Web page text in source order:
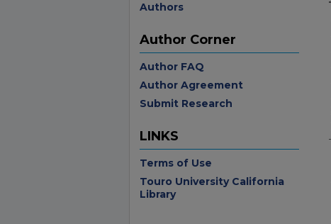
Authors
Author Corner
Author FAQ
Author Agreement
Submit Research
LINKS
Terms of Use
Touro University California
Library